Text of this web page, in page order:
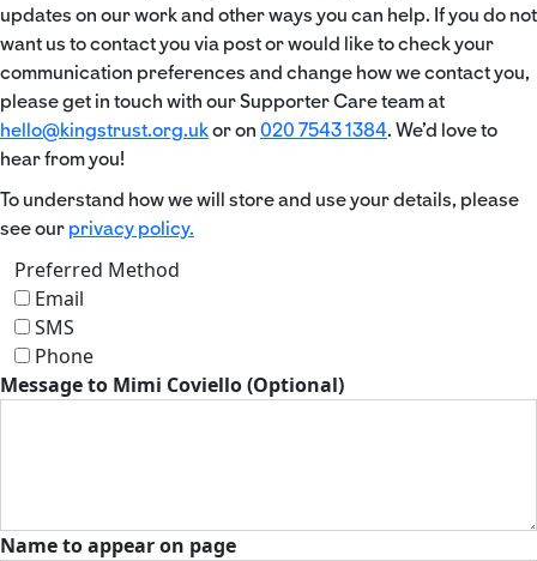
updates on our work and other ways you can help. If you do not
want us to contact you via post or would like to check your
communication preferences and change how we contact you,
please get in touch with our Supporter Care team at
hello@kingstrust.org.ukor on 020 7543 1384. We’d love to
hear from you!
To understand how we will store and use your details, please
see our privacy policy.
Preferred Method
Email
SMS
Phone
Message to Mimi Coviello (Optional)
Name to appear on page